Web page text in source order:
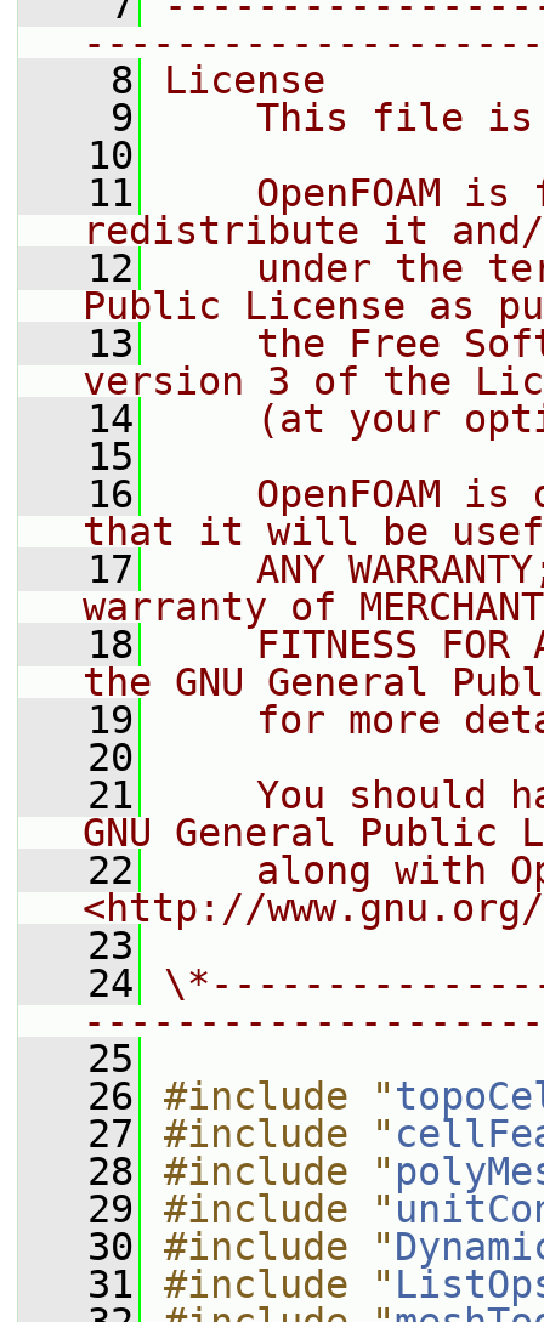
    8
License
    9
This file
   10
   11
OpenFOAM is
redistribute it
   12
under the
Public License as
   13
the Free
version 3 of the
   14
(at your
   15
   16
OpenFOAM is
that it will be
   17
ANY
warranty of
   18
FITNESS FOR
the GNU General
   19
for more
   20
   21
You should
GNU General Public
   22
along with
<http://
   23
   24
   25
   26
#include "
   27
#include "
   28
#include "
   29
#include "
   30
#include "
   31
#include "